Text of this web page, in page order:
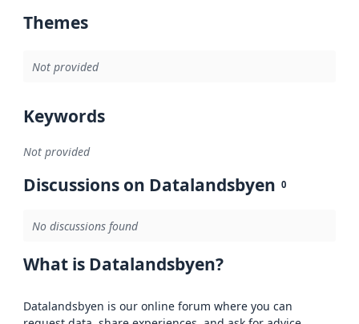
Themes
Not provided
Keywords
Not provided
Discussions on Datalandsbyen 0
No discussions found
What is Datalandsbyen?
Datalandsbyen is our online forum where you can